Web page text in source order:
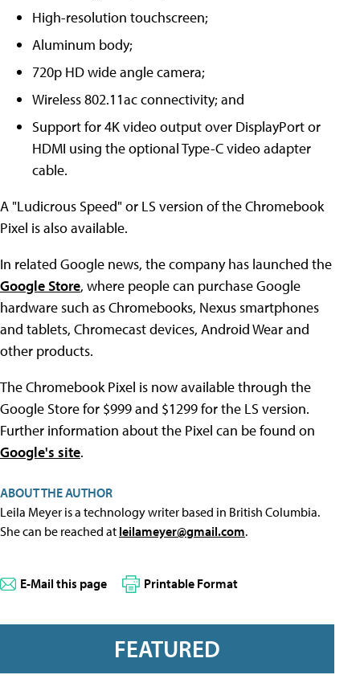
High-resolution touchscreen;
Aluminum body;
720p HD wide angle camera;
Wireless 802.11ac connectivity; and
Support for 4K video output over DisplayPort or
HDMI using the optional Type-C video adapter
cable.
A "Ludicrous Speed" or LS version of the Chromebook
Pixel is also available.
In related Google news, the company has launched the
Google Store, where people can purchase Google
hardware such as Chromebooks, Nexus smartphones
and tablets, Chromecast devices, Android Wear and
other products.
The Chromebook Pixel is now available through the
Google Store for $999 and $1299 for the LS version.
Further information about the Pixel can be found on
Google's site.
ABOUT THE AUTHOR
Leila Meyer is a technology writer based in British Columbia.
She can be reached at leilameyer@gmail.com.
E-Mail this page Printable Format
FEATURED